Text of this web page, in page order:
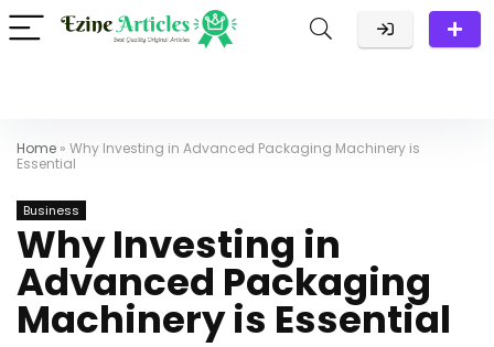
Home » Why Investing in Advanced Packaging Machinery is
Essential
Business
Why Investing in
Advanced Packaging
Machinery is Essential